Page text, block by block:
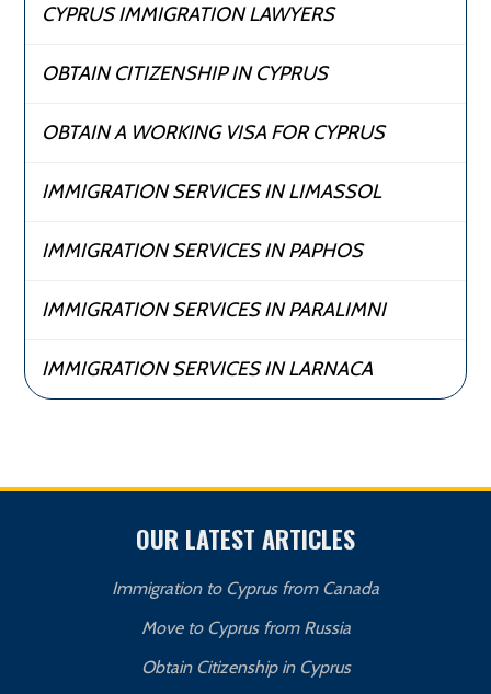
CYPRUS IMMIGRATION LAWYERS
OBTAIN CITIZENSHIP IN CYPRUS
OBTAIN A WORKING VISA FOR CYPRUS
IMMIGRATION SERVICES IN LIMASSOL
IMMIGRATION SERVICES IN PAPHOS
IMMIGRATION SERVICES IN PARALIMNI
IMMIGRATION SERVICES IN LARNACA
OUR LATEST ARTICLES
Immigration to Cyprus from Canada
Move to Cyprus from Russia
Obtain Citizenship in Cyprus